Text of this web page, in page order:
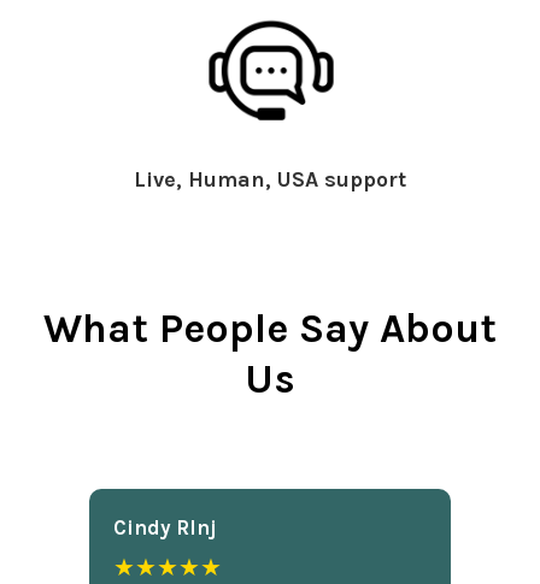
Live, Human, USA support
What People Say About
Us
Cindy Rlnj
★★★★★